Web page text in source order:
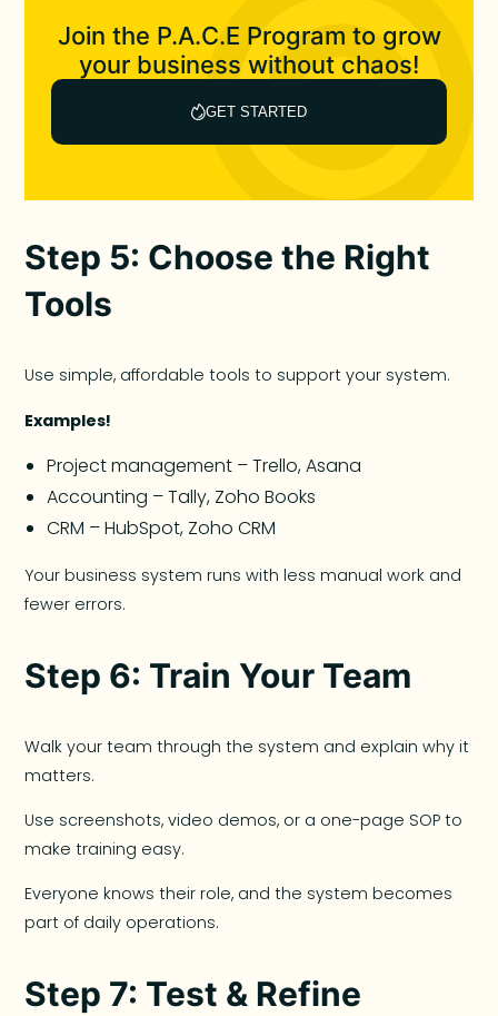
Join the P.A.C.E Program to grow
your business without chaos!
GET STARTED
Step 5: Choose the Right
Tools
Use simple, affordable tools to support your system.
Examples!
Project management – Trello, Asana
Accounting – Tally, Zoho Books
CRM – HubSpot, Zoho CRM
Your business system runs with less manual work and
fewer errors.
Step 6: Train Your Team
Walk your team through the system and explain why it
matters.
Use screenshots, video demos, or a one-page SOP to
make training easy.
Everyone knows their role, and the system becomes
part of daily operations.
Step 7: Test & Refine